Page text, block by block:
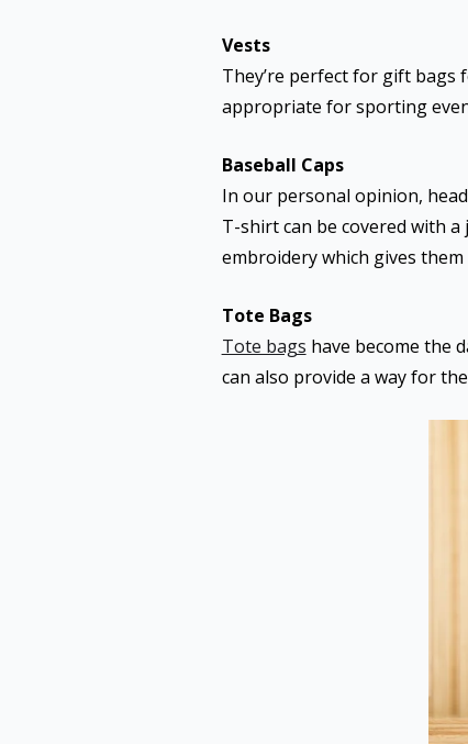
Vests
They’re perfect for gift bags
appropriate for sporting
Baseball Caps
In our personal opinion,
T-shirt can be covered with
embroidery which gives
Tote Bags
Tote bags have become the
can also provide a way for